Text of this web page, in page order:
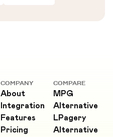
COMPANY
About
Integration
Features
Pricing
COMPARE
MPG
Alternative
LPagery
Alternative